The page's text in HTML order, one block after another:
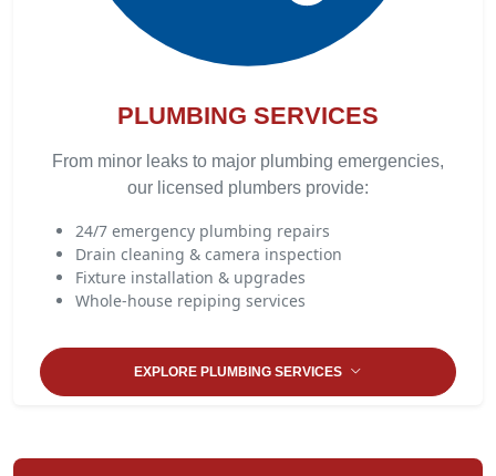
PLUMBING SERVICES
From minor leaks to major plumbing emergencies,
our licensed plumbers provide:
24/7 emergency plumbing repairs
Drain cleaning & camera inspection
Fixture installation & upgrades
Whole-house repiping services
EXPLORE PLUMBING SERVICES